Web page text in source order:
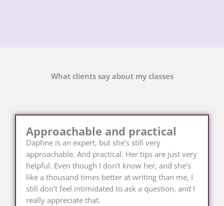
What clients say about my classes
Approachable and practical
Daphne is an expert, but she’s still very
approachable. And practical. Her tips are just very
helpful. Even though I don’t know her, and she’s
like a thousand times better at writing than me, I
still don’t feel intimidated to ask a question, and I
really appreciate that.